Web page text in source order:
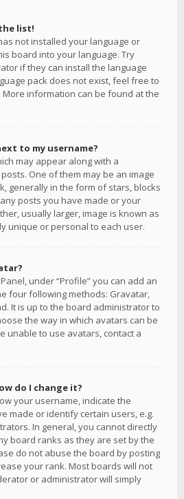
list!
not installed your language or
board into your language. Try
if they can install the language
pack does not exist, feel free to
information can be found at the
to my username?
may appear along with a
One of them may be an image
generally in the form of stars, blocks
posts you have made or your
usually larger, image is known as
unique or personal to each user.
under “Profile” you can add an
four following methods: Gravatar,
It is up to the board administrator to
the way in which avatars can be
unable to use avatars, contact a
do I change it?
your username, indicate the
made or identify certain users, e.g.
In general, you cannot directly
board ranks as they are set by the
do not abuse the board by posting
your rank. Most boards will not
or administrator will simply